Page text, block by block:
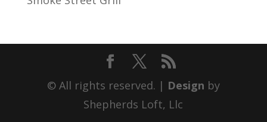
© All rights reserved. | Design by
Shepherds Loft, Llc